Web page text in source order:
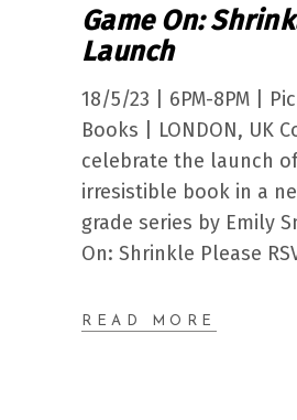
Game On:
Launch
18/5/23 | 6PM-8PM |
Books | LONDON, UK
celebrate the launch
irresistible book in a
grade series by Emily
On: Shrinkle Please
READ MORE